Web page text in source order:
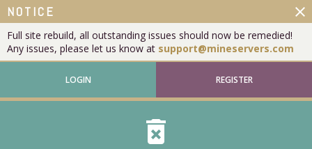
NOTICE
Full site rebuild, all outstanding issues should now be remedied!
Any issues, please let us know at support@mineservers.com
close
LOGIN REGISTER
delete_forever